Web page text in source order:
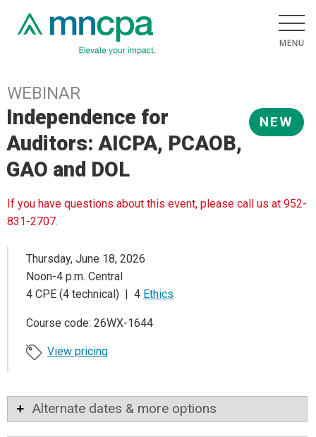
WEBINAR
NEW
Independence for
Auditors: AICPA, PCAOB,
GAO and DOL
If you have questions about this event, please call us at 952-
831-2707.
Thursday, June 18, 2026
Noon-4 p.m. Central
4 CPE (4 technical) | 4 Ethics
Course code: 26WX-1644
View pricing
Alternate dates & more options